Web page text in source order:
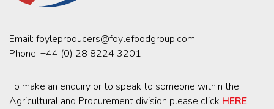
Email: foyleproducers@foylefoodgroup.com
Phone: +44 (0) 28 8224 3201
To make an enquiry or to speak to someone within the
Agricultural and Procurement division please click HERE